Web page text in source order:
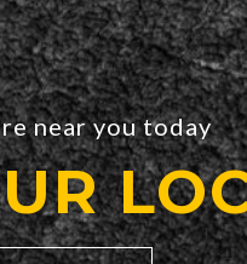
near you today